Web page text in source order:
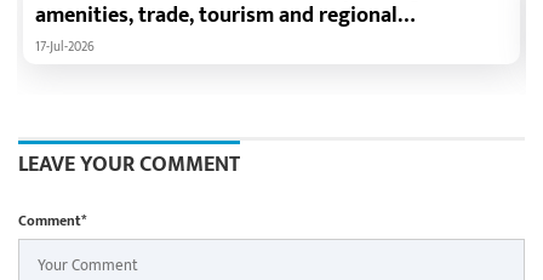
amenities, trade, tourism and regional
development: Chief Minister Shri Vishnu Deo Sai
17-Jul-2026
LEAVE YOUR COMMENT
Comment*